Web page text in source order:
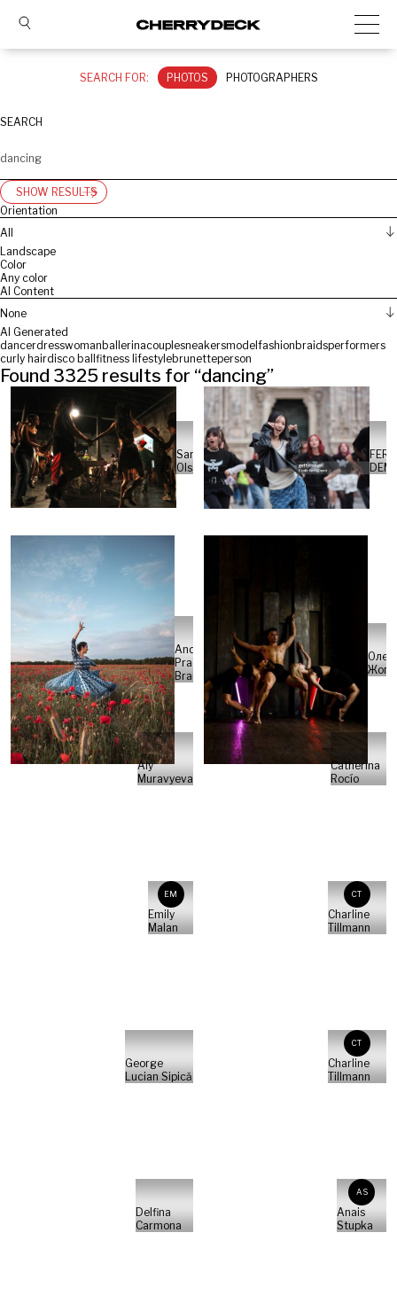
SEARCH FOR: PHOTOS PHOTOGRAPHERS
SEARCH
SHOW RESULTS
Orientation
All
Landscape
Color
Any color
AI Content
None
AI Generated
dancerdresswomanballerinacouplesneakersmodel fashionbraidsperformers
curly hairdisco ball fitness lifestylebrunetteperson
Found 3325 results for “dancing”
Sarah
Olsson
Andres
Prado
Brand
Aly
Muravyeva
Catherina
Rocío
EM
Emily
Malan
CT
Charline
Tillmann
George
Lucian Sipică
CT
Charline
Tillmann
Delfina
Carmona
AS
Anais
Stupka